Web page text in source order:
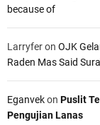
because of
Larryferon OJK
Raden Mas Said
Eganvekon Puslit
Pengujian Lanas